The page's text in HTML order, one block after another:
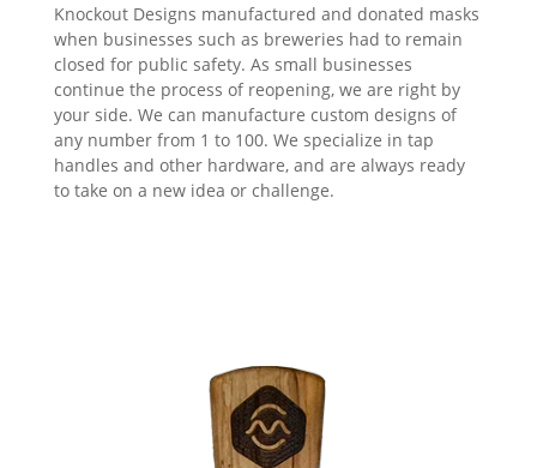
Knockout Designs manufactured and donated masks
when businesses such as breweries had to remain
closed for public safety. As small businesses
continue the process of reopening, we are right by
your side. We can manufacture custom designs of
any number from 1 to 100. We specialize in tap
handles and other hardware, and are always ready
to take on a new idea or challenge.